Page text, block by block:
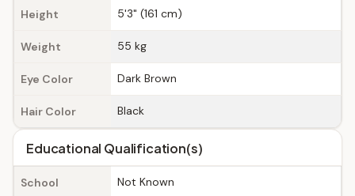
Height 5'3" (161 cm)
Weight 55 kg
Eye Color Dark Brown
Hair Color Black
Educational Qualification(s)
School Not Known